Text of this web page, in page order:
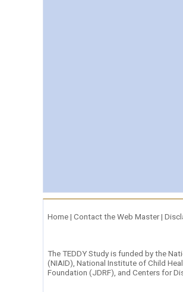
Home| Contact the Web Master|
The TEDDY Study is funded by the
(NIAID) National Institute of Child
Foundation (JDRF) , and Centers for